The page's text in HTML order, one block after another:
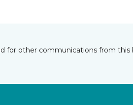
for other communications from this